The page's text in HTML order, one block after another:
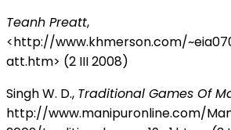
Teanh Preatt,
<http://www.khmerson.com/
att.htm> (2 III 2008)
Singh W. D., Traditional Games Of
http://www.manipuronline.com/